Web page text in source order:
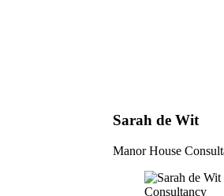
Sarah de Wit
Manor House